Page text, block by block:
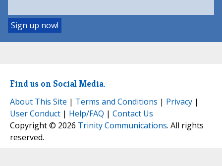
Find us on Social Media.
About This Site | Terms and Conditions | Privacy |
User Conduct | Help/FAQ | Contact Us
Copyright © 2026 Trinity Communications. All rights
reserved.